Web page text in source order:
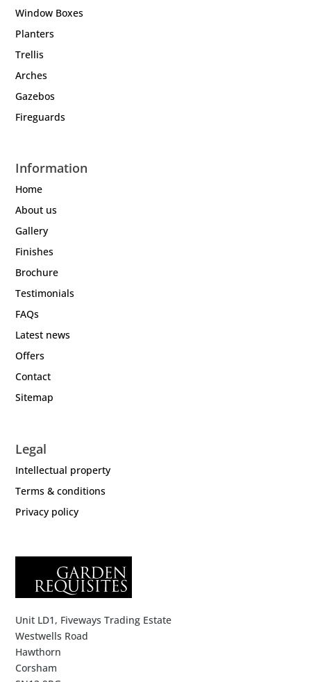
Window Boxes
Planters
Trellis
Arches
Gazebos
Fireguards
Information
Home
About us
Gallery
Finishes
Brochure
Testimonials
FAQs
Latest news
Offers
Contact
Sitemap
Legal
Intellectual property
Terms & conditions
Privacy policy
Unit LD1, Fiveways Trading Estate
Westwells Road
Hawthorn
Corsham